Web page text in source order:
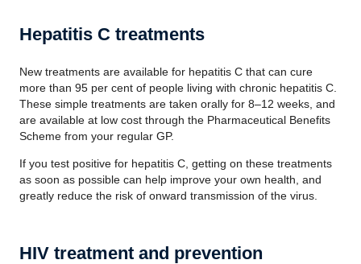
Hepatitis C treatments
New treatments are available for hepatitis C that can cure
more than 95 per cent of people living with chronic hepatitis C.
These simple treatments are taken orally for 8–12 weeks, and
are available at low cost through the Pharmaceutical Benefits
Scheme from your regular GP.
If you test positive for hepatitis C, getting on these treatments
as soon as possible can help improve your own health, and
greatly reduce the risk of onward transmission of the virus.
HIV treatment and prevention